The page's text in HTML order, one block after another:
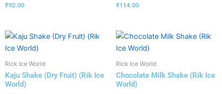
₹92.00 ₹114.00
Rick Ice World
Kaju Shake (Dry Fruit) (Rik Ice
World)
Rick Ice World
Chocolate Milk Shake (Rik Ice
World)